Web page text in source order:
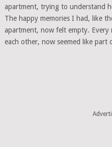
apartment, trying to understand
The happy memories I had, like
apartment, now felt empty. Every
each other, now seemed like part